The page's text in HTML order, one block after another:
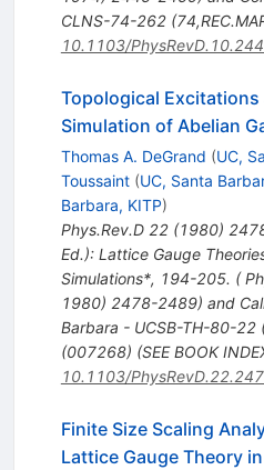
CLNS-74-262
10.1103/
Topological Excitations
Simulation of Abelian
Thomas A. DeGrand (UC,
Toussaint (UC, Santa
Barbara, KITP)
Phys.Rev.D 22(1980)
Ed.): Lattice Gauge
Simulations*, 194-205. (
1980) 2478-2489) and
Barbara - UCSB-TH-80-22
(007268) (SEE BOOK
10.1103/
Finite Size Scaling
Lattice Gauge Theory